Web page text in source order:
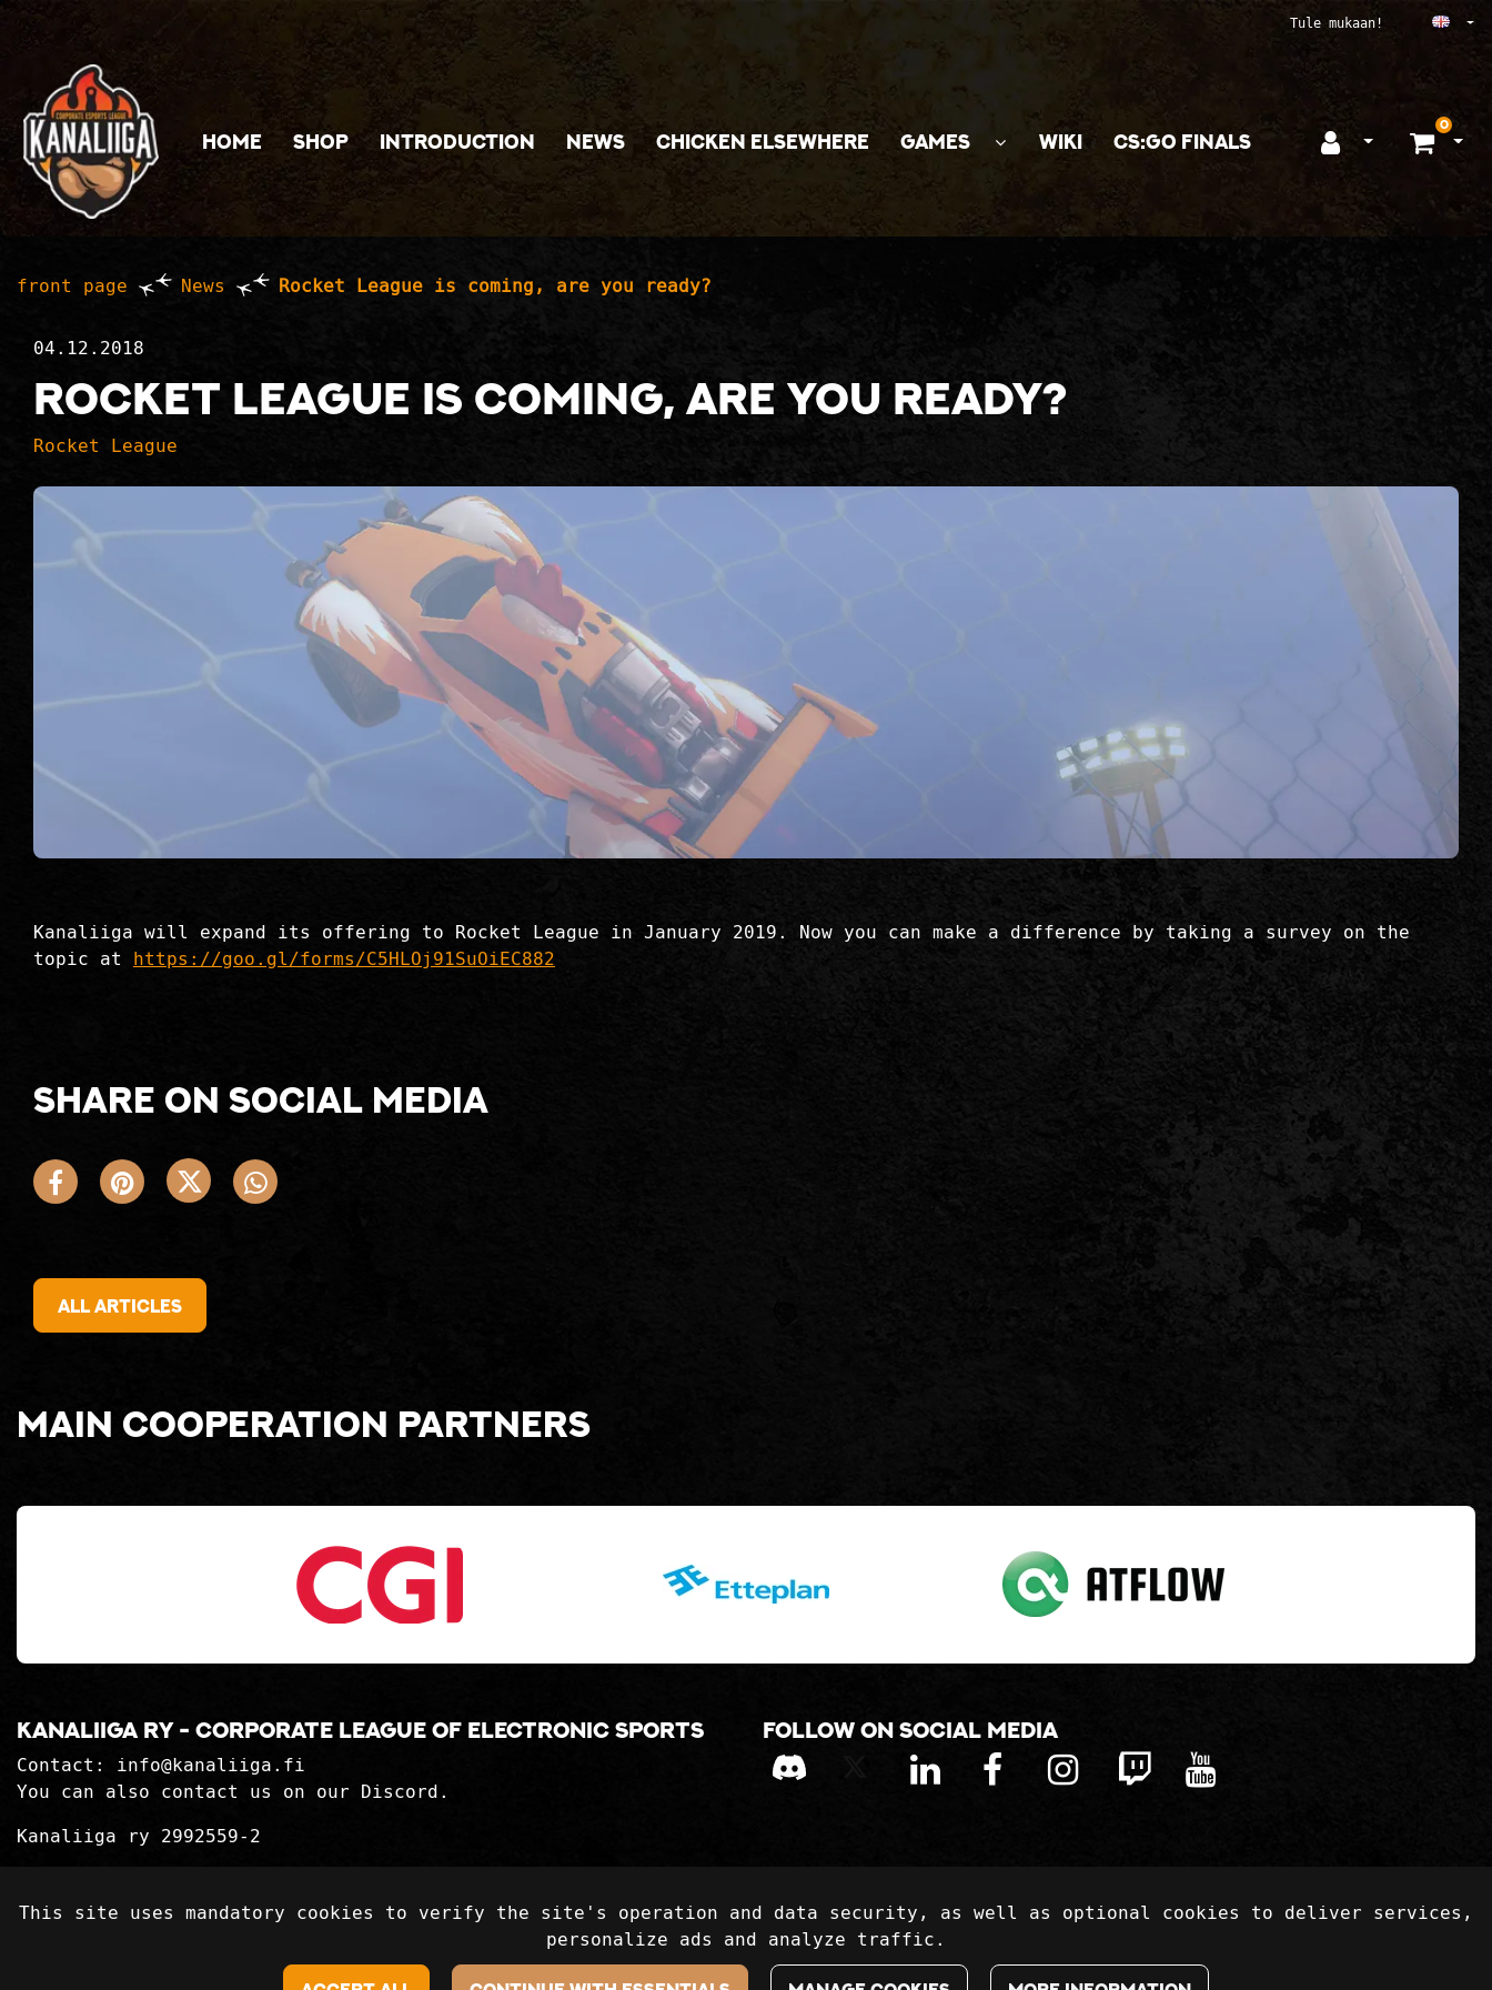
This site uses mandatory cookies to verify the site's operation and data security, as well as optional cookies to deliver services,
personalize ads and analyze traffic.
Jump to main content
Tule mukaan!
HOME SHOP INTRODUCTION NEWS CHICKEN ELSEWHERE GAMES WIKI CS:GO FINALS Open login
0
front page News Rocket League is coming, are you ready?
04.12.2018
Rocket League is coming, are you ready?
Rocket League
Kanaliiga will expand its offering to Rocket League in January 2019. Now you can make a difference by taking a survey on the
topic at https://goo.gl/forms/C5HLOj91SuOiEC882
Share on social media
All articles
Kanaliiga ry - corporate league of electronic sports
Contact: info@kanaliiga.fi
You can also contact us on our Discord.
Kanaliiga ry 2992559-2
Delivery terms
Follow on social media
Main cooperation partners